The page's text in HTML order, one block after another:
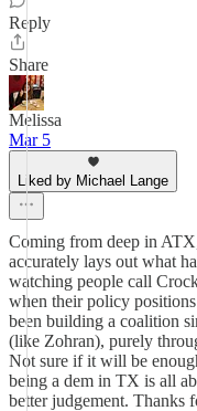
Reply
Share
Melissa
Mar 5
Liked by Michael Lange
Coming from deep in
accurately lays out what
watching people call
when their policy
been building a coalition
(like Zohran), purely
Not sure if it will be
being a dem in TX is all
better judgement. Thanks